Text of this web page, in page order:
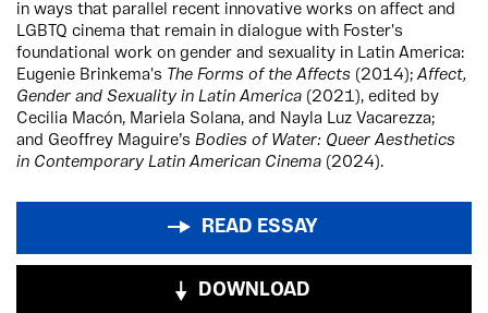
in ways that parallel recent innovative works on affect and
LGBTQ cinema that remain in dialogue with Foster's
foundational work on gender and sexuality in Latin America:
Eugenie Brinkema's The Forms of the Affects (2014); Affect,
Gender and Sexuality in Latin America (2021), edited by
Cecilia Macón, Mariela Solana, and Nayla Luz Vacarezza;
and Geoffrey Maguire’s Bodies of Water: Queer Aesthetics
in Contemporary Latin American Cinema (2024).
READ ESSAY
DOWNLOAD